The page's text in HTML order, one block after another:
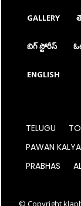
GALLERY
బిగ్ స్టోరీస్
ENGLISH
TELUGU
PAWAN
PRABHAS
© Copyright